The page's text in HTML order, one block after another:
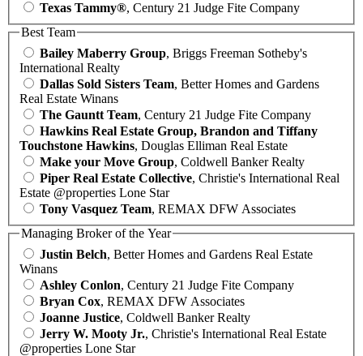
Texas Tammy®, Century 21 Judge Fite Company
Best Team
Bailey Maberry Group, Briggs Freeman Sotheby's
International Realty
Dallas Sold Sisters Team, Better Homes and Gardens
Real Estate Winans
The Gauntt Team, Century 21 Judge Fite Company
Hawkins Real Estate Group, Brandon and Tiffany
Touchstone Hawkins, Douglas Elliman Real Estate
Make your Move Group, Coldwell Banker Realty
Piper Real Estate Collective, Christie's International Real
Estate @properties Lone Star
Tony Vasquez Team, REMAX DFW Associates
Managing Broker of the Year
Justin Belch, Better Homes and Gardens Real Estate
Winans
Ashley Conlon, Century 21 Judge Fite Company
Bryan Cox, REMAX DFW Associates
Joanne Justice, Coldwell Banker Realty
Jerry W. Mooty Jr., Christie's International Real Estate
@properties Lone Star